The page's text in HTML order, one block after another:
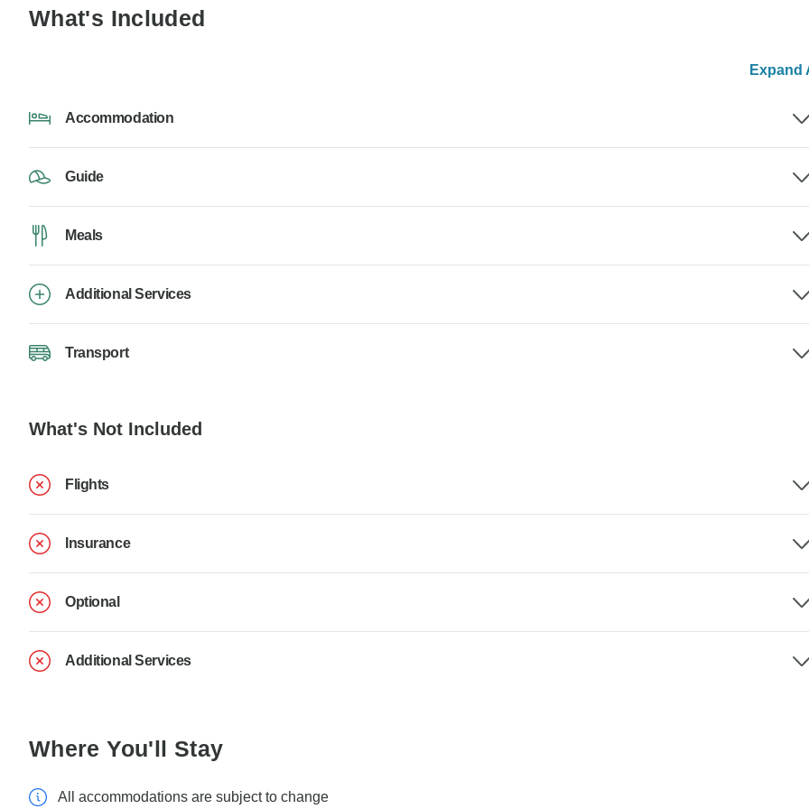
What's Included
Expand
Accommodation
Guide
Meals
Additional Services
Transport
What's Not Included
Flights
Insurance
Optional
Additional Services
Where You'll Stay
All accommodations are subject to change